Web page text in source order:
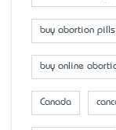
buy abortion
buy online
Canada